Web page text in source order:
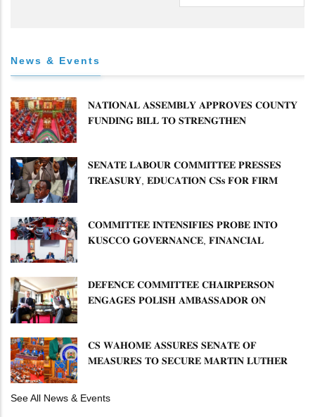
News & Events
𝐍𝐀𝐓𝐈𝐎𝐍𝐀𝐋 𝐀𝐒𝐒𝐄𝐌𝐁𝐋𝐘 𝐀𝐏𝐏𝐑𝐎𝐕𝐄𝐒 𝐂𝐎𝐔𝐍𝐓𝐘
𝐅𝐔𝐍𝐃𝐈𝐍𝐆 𝐁𝐈𝐋𝐋 𝐓𝐎 𝐒𝐓𝐑𝐄𝐍𝐆𝐓𝐇𝐄𝐍
𝐒𝐄𝐍𝐀𝐓𝐄 𝐋𝐀𝐁𝐎𝐔𝐑 𝐂𝐎𝐌𝐌𝐈𝐓𝐓𝐄𝐄 𝐏𝐑𝐄𝐒𝐒𝐄𝐒
𝐓𝐑𝐄𝐀𝐒𝐔𝐑𝐘, 𝐄𝐃𝐔𝐂𝐀𝐓𝐈𝐎𝐍 𝐂𝐒𝐬 𝐅𝐎𝐑 𝐅𝐈𝐑𝐌
𝐂𝐎𝐌𝐌𝐈𝐓𝐓𝐄𝐄 𝐈𝐍𝐓𝐄𝐍𝐒𝐈𝐅𝐈𝐄𝐒 𝐏𝐑𝐎𝐁𝐄 𝐈𝐍𝐓𝐎
𝐊𝐔𝐒𝐂𝐂𝐎 𝐆𝐎𝐕𝐄𝐑𝐍𝐀𝐍𝐂𝐄, 𝐅𝐈𝐍𝐀𝐍𝐂𝐈𝐀𝐋
𝐃𝐄𝐅𝐄𝐍𝐂𝐄 𝐂𝐎𝐌𝐌𝐈𝐓𝐓𝐄𝐄 𝐂𝐇𝐀𝐈𝐑𝐏𝐄𝐑𝐒𝐎𝐍
𝐄𝐍𝐆𝐀𝐆𝐄𝐒 𝐏𝐎𝐋𝐈𝐒𝐇 𝐀𝐌𝐁𝐀𝐒𝐒𝐀𝐃𝐎𝐑 𝐎𝐍
𝐂𝐒 𝐖𝐀𝐇𝐎𝐌𝐄 𝐀𝐒𝐒𝐔𝐑𝐄𝐒 𝐒𝐄𝐍𝐀𝐓𝐄 𝐎𝐅
𝐌𝐄𝐀𝐒𝐔𝐑𝐄𝐒 𝐓𝐎 𝐒𝐄𝐂𝐔𝐑𝐄 𝐌𝐀𝐑𝐓𝐈𝐍 𝐋𝐔𝐓𝐇𝐄𝐑
See All News & Events